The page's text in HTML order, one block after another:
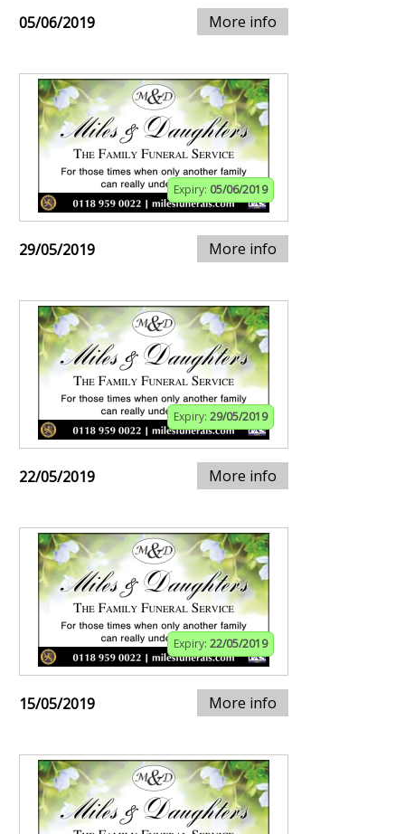
05/06/2019 More info
Expiry: 05/06/2019
29/05/2019 More info
Expiry: 29/05/2019
22/05/2019 More info
Expiry: 22/05/2019
15/05/2019 More info